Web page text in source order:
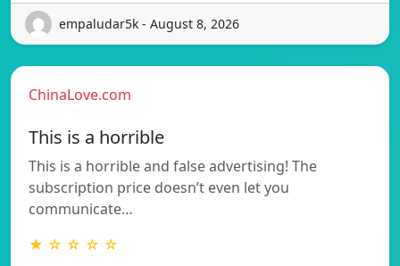
empaludar5k - August 8, 2026
ChinaLove.com
This is a horrible
This is a horrible and false advertising! The
subscription price doesn’t even let you
communicate…
★ ☆ ☆ ☆ ☆